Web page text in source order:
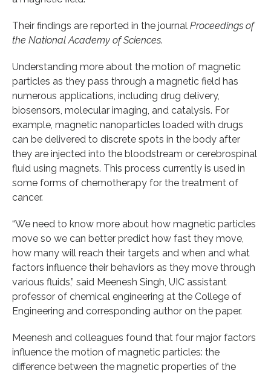
Their findings are reported in the journal Proceedings of
the National Academy of Sciences.
Understanding more about the motion of magnetic
particles as they pass through a magnetic field has
numerous applications, including drug delivery,
biosensors, molecular imaging, and catalysis. For
example, magnetic nanoparticles loaded with drugs
can be delivered to discrete spots in the body after
they are injected into the bloodstream or cerebrospinal
fluid using magnets. This process currently is used in
some forms of chemotherapy for the treatment of
cancer.
“We need to know more about how magnetic particles
move so we can better predict how fast they move,
how many will reach their targets and when and what
factors influence their behaviors as they move through
various fluids,” said Meenesh Singh, UIC assistant
professor of chemical engineering at the College of
Engineering and corresponding author on the paper.
Meenesh and colleagues found that four major factors
influence the motion of magnetic particles: the
difference between the magnetic properties of the